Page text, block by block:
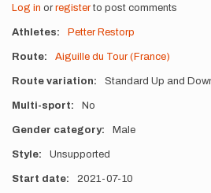
Log in or registerto post comments
Athletes Petter Restorp
Route Aiguille du Tour (France)
Route variation Standard Up and
Multi-sport No
Gender category Male
Style Unsupported
Start date 2021-07-10